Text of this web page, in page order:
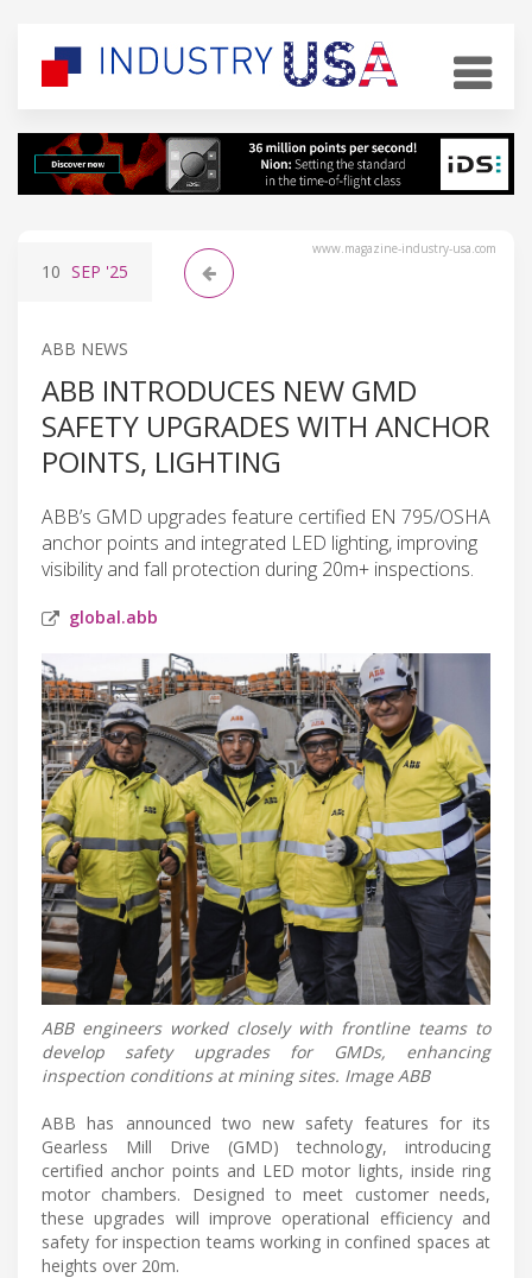
www.magazine-industry-usa.com
10 SEP '25
ABB NEWS
ABB INTRODUCES NEW GMD
SAFETY UPGRADES WITH ANCHOR
POINTS, LIGHTING
ABB’s GMD upgrades feature certified EN 795/OSHA
anchor points and integrated LED lighting, improving
visibility and fall protection during 20m+ inspections.
global.abb
ABB engineers worked closely with frontline teams to
develop safety upgrades for GMDs, enhancing
inspection conditions at mining sites. Image ABB
ABB has announced two new safety features for its
Gearless Mill Drive (GMD) technology, introducing
certified anchor points and LED motor lights, inside ring
motor chambers. Designed to meet customer needs,
these upgrades will improve operational efficiency and
safety for inspection teams working in confined spaces at
heights over 20m.